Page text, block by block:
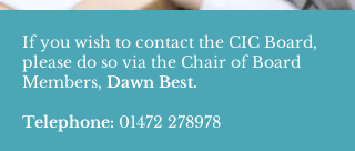
If you wish to contact the CIC Board,
please do so via the Chair of Board
Members, Dawn Best.
Telephone: 01472 278978